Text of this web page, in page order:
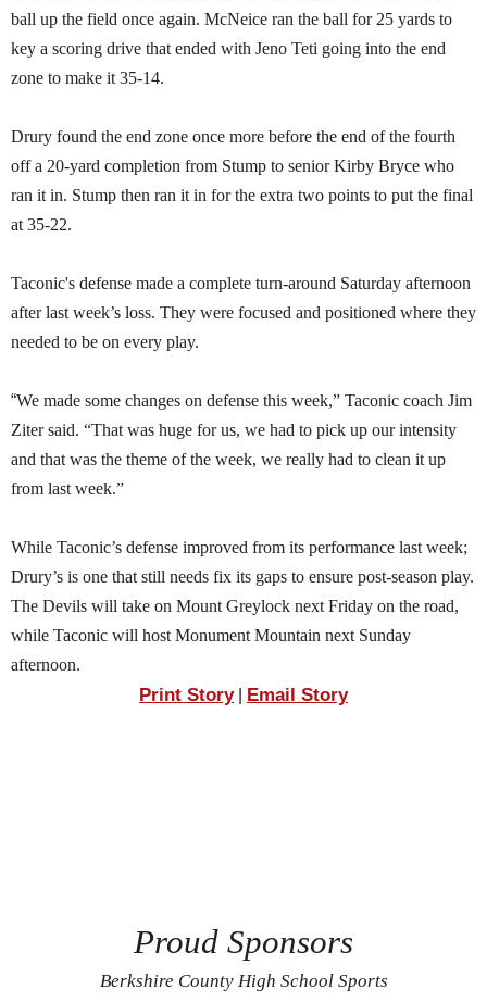
ball up the field once again. McNeice ran the ball for 25 yards to
key a scoring drive that ended with Jeno Teti going into the end
zone to make it 35-14.
Drury found the end zone once more before the end of the fourth
off a 20-yard completion from Stump to senior Kirby Bryce who
ran it in. Stump then ran it in for the extra two points to put the final
at 35-22.
Taconic's defense made a complete turn-around Saturday afternoon
after last week’s loss. They were focused and positioned where they
needed to be on every play.
“We made some changes on defense this week,” Taconic coach Jim
Ziter said. “That was huge for us, we had to pick up our intensity
and that was the theme of the week, we really had to clean it up
from last week.”
While Taconic’s defense improved from its performance last week;
Drury’s is one that still needs fix its gaps to ensure post-season play.
The Devils will take on Mount Greylock next Friday on the road,
while Taconic will host Monument Mountain next Sunday
afternoon.
Print Story| Email Story
Proud Sponsors
Berkshire County High School Sports